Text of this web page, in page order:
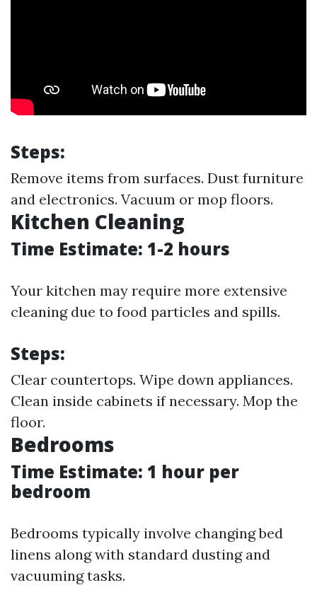
Steps:
Remove items from surfaces. Dust furniture
and electronics. Vacuum or mop floors.
Kitchen Cleaning
Time Estimate: 1-2 hours
Your kitchen may require more extensive
cleaning due to food particles and spills.
Steps:
Clear countertops. Wipe down appliances.
Clean inside cabinets if necessary. Mop the
floor.
Bedrooms
Time Estimate: 1 hour per
bedroom
Bedrooms typically involve changing bed
linens along with standard dusting and
vacuuming tasks.